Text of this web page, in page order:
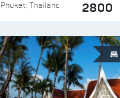
Phuket, Thailand
2800